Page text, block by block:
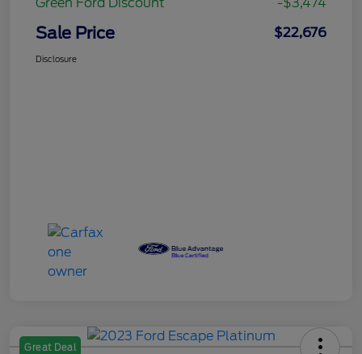
Sale Price $22,676
Disclosure
Great Deal